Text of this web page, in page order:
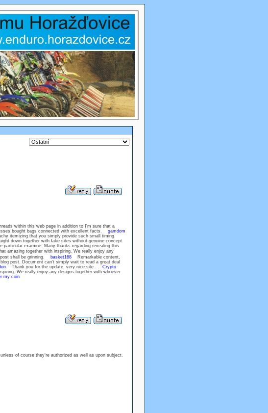
within this web page in addition to I'm sure that a
bought bags connected with excellent facts. gamdom
itemizing that you simply provide such small timing.
down together with fake sites without genuine concept
examine. Many thanks regarding revealing this
amazing together with inspiring. We really enjoy any
post shall be grinning.
basket168Remarkable content,
post. Document can’t simply wait to read a great deal
Thank you for the update, very nice site.. Crypto
We really enjoy any designs together with whoever
my coin
of course they're authorized as well as upon subject.